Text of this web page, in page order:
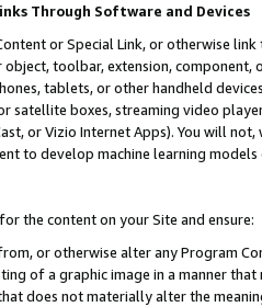
Through Software and Devices
or Special Link, or otherwise
toolbar, extension,
tablets, or other handheld
satellite boxes, streaming video
or Vizio Internet Apps). You will
to develop machine learning
the content on your Site and ensure:
or otherwise alter any Program
of a graphic image in a manner
does not materially alter the